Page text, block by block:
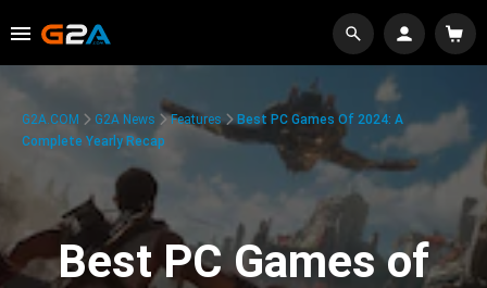
G2A.COM G2A News Features
Best PC Games Of 2024: A
Complete Yearly Recap
Best PC Games of